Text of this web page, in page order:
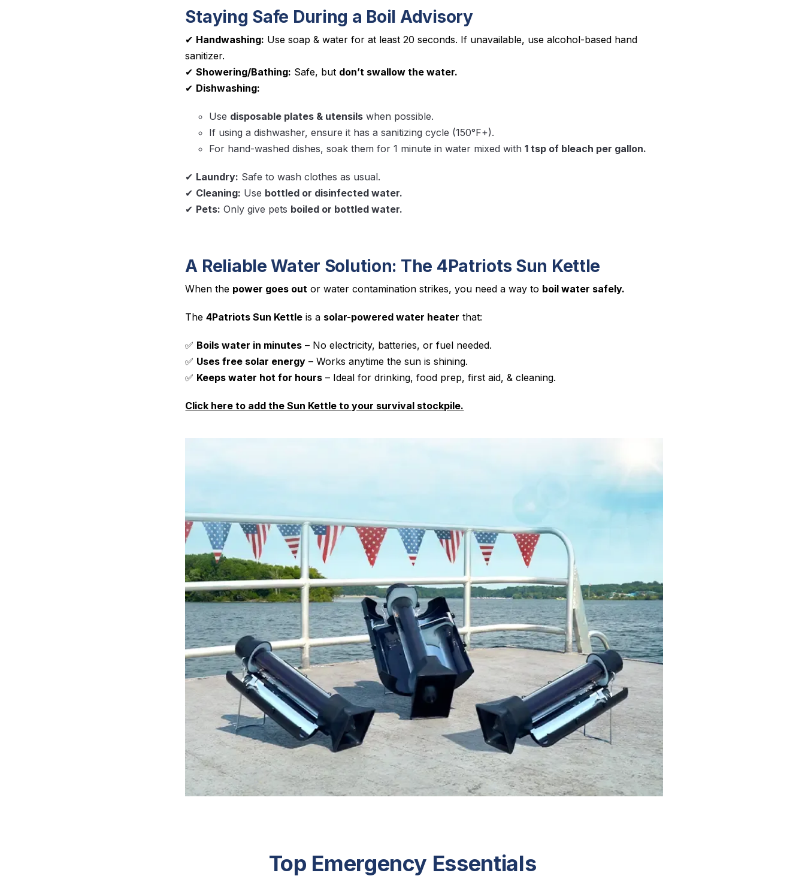
Staying Safe During a Boil Advisory
✔ Handwashing: Use soap & water for at least 20 seconds. If unavailable, use alcohol-based hand
sanitizer.
✔Showering/Bathing: Safe, but don’t swallow the water.
✔ Dishwashing:
Use disposable plates & utensils when possible.
If using a dishwasher, ensure it has a sanitizing cycle (150°F+).
For hand-washed dishes, soak them for 1 minute in water mixed with1 tsp of bleach per gallon.
✔ Laundry: Safe to wash clothes as usual.
✔ Cleaning: Use bottled or disinfected water.
✔ Pets: Only give pets boiled or bottled water.
A Reliable Water Solution: The 4Patriots Sun Kettle
When the power goes out or water contamination strikes, you need a way to boil water safely.
The4Patriots Sun Kettle is a solar-powered water heater that:
✅ Boils water in minutes – No electricity, batteries, or fuel needed.
✅ Uses free solar energy – Works anytime the sun is shining.
✅ Keeps water hot for hours – Ideal for drinking, food prep, first aid, & cleaning.
Click here to add the Sun Kettle to your survival stockpile.
Top Emergency Essentials